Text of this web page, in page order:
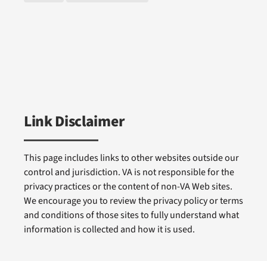
Link Disclaimer
This page includes links to other websites outside our
control and jurisdiction. VA is not responsible for the
privacy practices or the content of non-VA Web sites.
We encourage you to review the privacy policy or terms
and conditions of those sites to fully understand what
information is collected and how it is used.